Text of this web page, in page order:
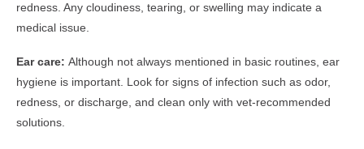
redness. Any cloudiness, tearing, or swelling may indicate a
medical issue.
Ear care: Although not always mentioned in basic routines, ear
hygiene is important. Look for signs of infection such as odor,
redness, or discharge, and clean only with vet-recommended
solutions.